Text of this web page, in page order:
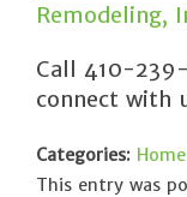
Remodeling,
Call 410-
connect with
Categories:
This entry was